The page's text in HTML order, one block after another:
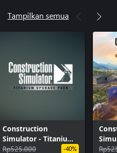
Tampilkan semua
Construction
Simulator - Titanium
Upgrade Pack
Rp525.000 -40%